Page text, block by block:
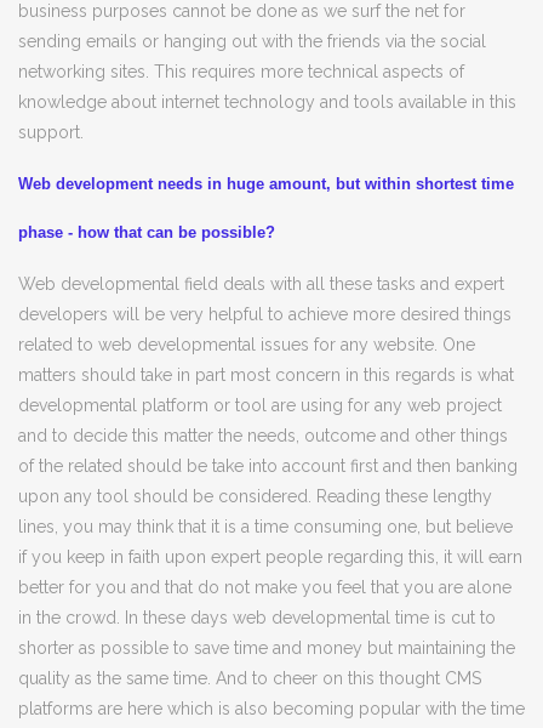
business purposes cannot be done as we surf the net for
sending emails or hanging out with the friends via the social
networking sites. This requires more technical aspects of
knowledge about internet technology and tools available in this
support.
Web development needs in huge amount, but within shortest time
phase - how that can be possible?
Web developmental field deals with all these tasks and expert
developers will be very helpful to achieve more desired things
related to web developmental issues for any website. One
matters should take in part most concern in this regards is what
developmental platform or tool are using for any web project
and to decide this matter the needs, outcome and other things
of the related should be take into account first and then banking
upon any tool should be considered. Reading these lengthy
lines, you may think that it is a time consuming one, but believe
if you keep in faith upon expert people regarding this, it will earn
better for you and that do not make you feel that you are alone
in the crowd. In these days web developmental time is cut to
shorter as possible to save time and money but maintaining the
quality as the same time. And to cheer on this thought CMS
platforms are here which is also becoming popular with the time